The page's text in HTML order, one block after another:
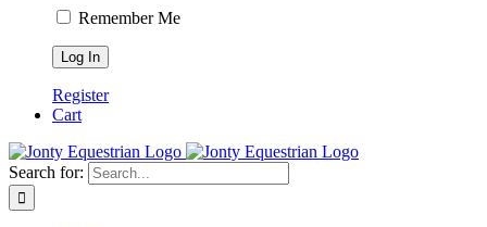
Remember Me
Register
Cart
Search for: